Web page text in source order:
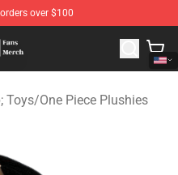
over $100
Piece Merchandise Shop
Toys/One Piece Plushies